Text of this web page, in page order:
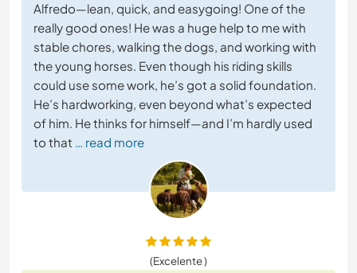
Alfredo—lean, quick, and easygoing! One of the
really good ones! He was a huge help to me with
stable chores, walking the dogs, and working with
the young horses. Even though his riding skills
could use some work, he’s got a solid foundation.
He’s hardworking, even beyond what’s expected
of him. He thinks for himself—and I’m hardly used
to that … read more
(Excelente )